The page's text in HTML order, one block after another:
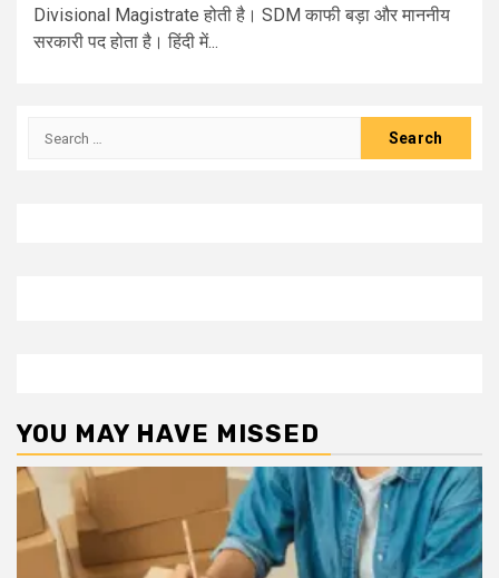
Divisional Magistrate होती है। SDM काफी बड़ा और माननीय
सरकारी पद होता है। हिंदी में...
Search
YOU MAY HAVE MISSED